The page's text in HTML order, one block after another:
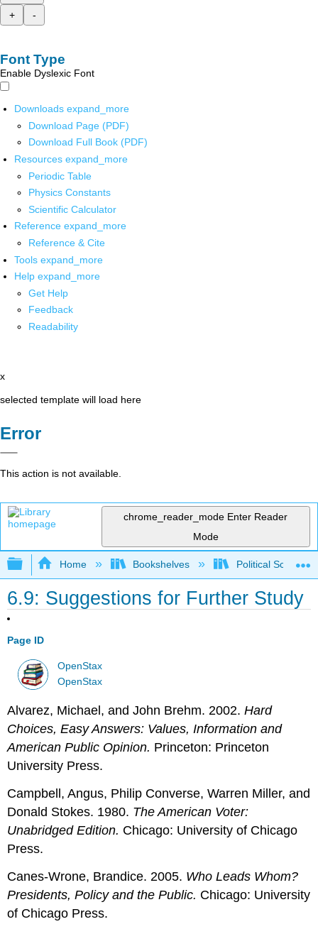
+
-
Font Type
Enable Dyslexic Font
Downloads expand_more
Download Page (PDF)
Download Full Book (PDF)
Resources expand_more
Periodic Table
Physics Constants
Scientific Calculator
Reference expand_more
Reference & Cite
Tools expand_more
Help expand_more
Get Help
Feedback
Readability
x
selected template will load here
Error
This action is not available.
chrome_reader_mode Enter Reader
Mode
Expand/collapse global hierarchy
Home Bookshelves Political Science
6.9: Suggestions for Further Study
Page ID
OpenStax
OpenStax
Alvarez, Michael, and John Brehm. 2002.Hard
Choices, Easy Answers: Values, Information and
American Public Opinion. Princeton: Princeton
University Press.
Campbell, Angus, Philip Converse, Warren Miller, and
Donald Stokes. 1980. The American Voter:
Unabridged Edition. Chicago: University of Chicago
Press.
Canes-Wrone, Brandice. 2005. Who Leads Whom?
Presidents, Policy and the Public. Chicago: University
of Chicago Press.